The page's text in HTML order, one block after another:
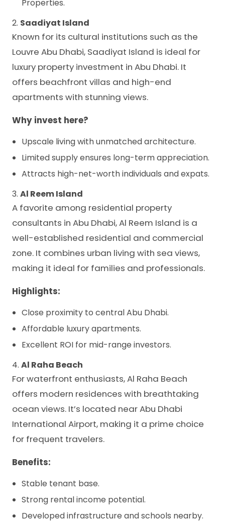
Properties.
2. Saadiyat Island
Known for its cultural institutions such as the
Louvre Abu Dhabi, Saadiyat Island is ideal for
luxury property investment in Abu Dhabi. It
offers beachfront villas and high-end
apartments with stunning views.
Why invest here?
Upscale living with unmatched architecture.
Limited supply ensures long-term appreciation.
Attracts high-net-worth individuals and expats.
3. Al Reem Island
A favorite among residential property
consultants in Abu Dhabi, Al Reem Island is a
well-established residential and commercial
zone. It combines urban living with sea views,
making it ideal for families and professionals.
Highlights:
Close proximity to central Abu Dhabi.
Affordable luxury apartments.
Excellent ROI for mid-range investors.
4. Al Raha Beach
For waterfront enthusiasts, Al Raha Beach
offers modern residences with breathtaking
ocean views. It’s located near Abu Dhabi
International Airport, making it a prime choice
for frequent travelers.
Benefits:
Stable tenant base.
Strong rental income potential.
Developed infrastructure and schools nearby.